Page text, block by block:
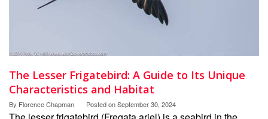
The Lesser Frigatebird: A Guide to Its Unique
Characteristics and Habitat
By Florence Chapman Posted onSeptember 30, 2024